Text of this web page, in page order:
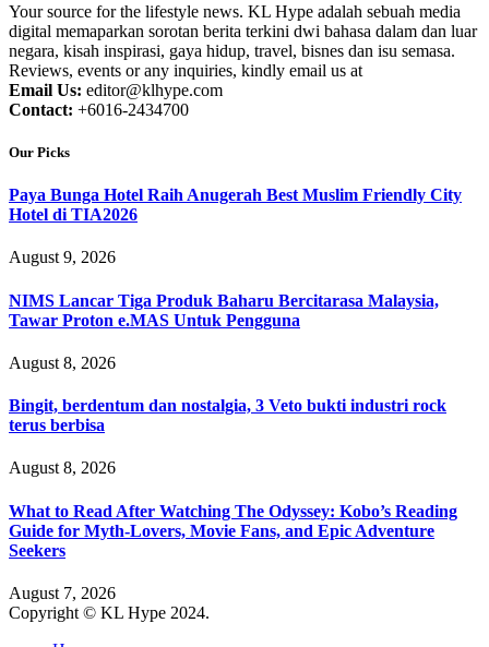
Your source for the lifestyle news. KL Hype adalah sebuah media
digital memaparkan sorotan berita terkini dwi bahasa dalam dan luar
negara, kisah inspirasi, gaya hidup, travel, bisnes dan isu semasa.
Reviews, events or any inquiries, kindly email us at
Email Us: editor@klhype.com
Contact: +6016-2434700
Our Picks
Paya Bunga Hotel Raih Anugerah Best Muslim Friendly City
Hotel di TIA2026
August 9, 2026
NIMS Lancar Tiga Produk Baharu Bercitarasa Malaysia,
Tawar Proton e.MAS Untuk Pengguna
August 8, 2026
Bingit, berdentum dan nostalgia, 3 Veto bukti industri rock
terus berbisa
August 8, 2026
What to Read After Watching The Odyssey: Kobo’s Reading
Guide for Myth-Lovers, Movie Fans, and Epic Adventure
Seekers
August 7, 2026
Copyright © KL Hype 2024.